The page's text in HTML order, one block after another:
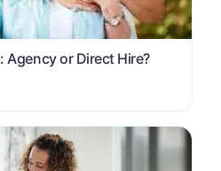
Agency or Direct Hire?